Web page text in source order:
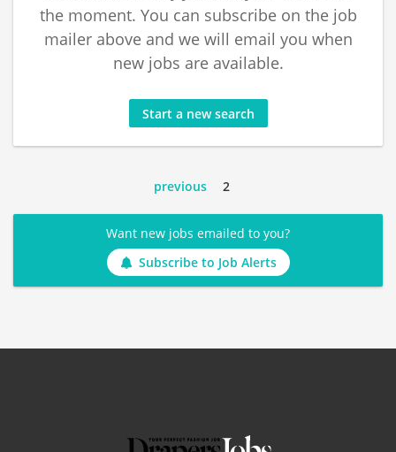
the moment. You can subscribe on the job
mailer above and we will email you when
new jobs are available.
Start a new search
previous 2
Want new jobs emailed to you?
Subscribe to Job Alerts